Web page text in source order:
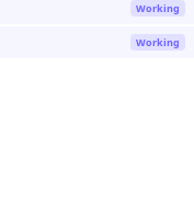
Working
Working